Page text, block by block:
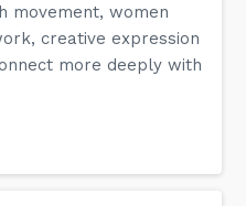
movement, women
creative expression
more deeply with